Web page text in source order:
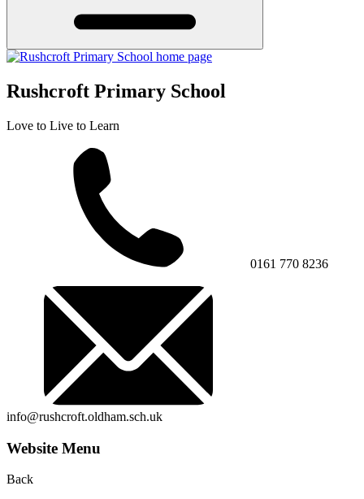
Rushcroft Primary School
Love to Live to Learn
0161 770 8236
info@rushcroft.oldham.sch.uk
Website Menu
Back